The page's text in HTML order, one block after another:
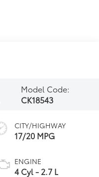
Model Code:
CK18543
CITY/HIGHWAY
17/20 MPG
ENGINE
4 Cyl - 2.7 L